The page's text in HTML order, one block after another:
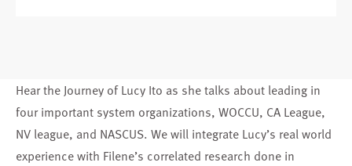
Hear the Journey of Lucy Ito as she talks about leading in
four important system organizations, WOCCU, CA League,
NV league, and NASCUS. We will integrate Lucy’s real world
experience with Filene’s correlated research done in